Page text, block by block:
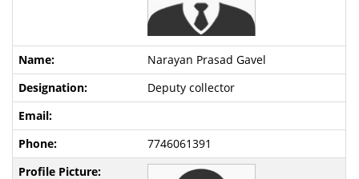
Narayan Prasad Gavel
Deputy collector
7746061391